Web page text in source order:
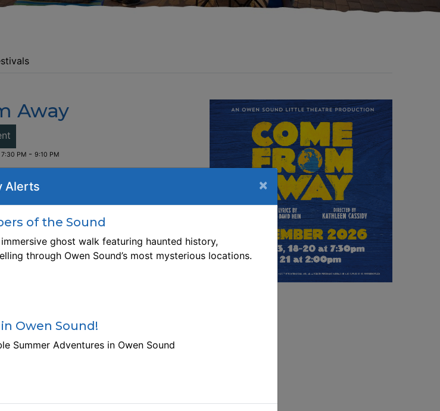
Away
This link opens in a new window
7:30 PM- 9:10 PM
charge)
shows/come-from-away/ This link opens in a new window
Production. Based on the true
isolated community of Gander,
to the world. What started as an
diverted to Gander’s airstrip on
about the power of
no intermission. This show may
themes, flashing lights, loud
Alerts ×
of the Sound
ghost walk featuring haunted history,
through Owen Sound’s most mysterious locations.
Owen Sound!
Summer Adventures in Owen Sound